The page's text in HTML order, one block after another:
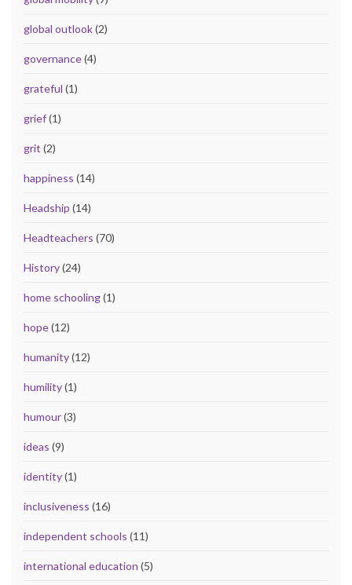
global outlook(2)
governance(4)
grateful (1)
grief(1)
grit (2)
happiness (14)
Headship (14)
Headteachers (70)
History(24)
home schooling(1)
hope(12)
humanity(12)
humility(1)
humour(3)
ideas (9)
identity(1)
inclusiveness (16)
independent schools (11)
international education (5)